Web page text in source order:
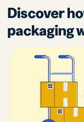
Discover
packaging